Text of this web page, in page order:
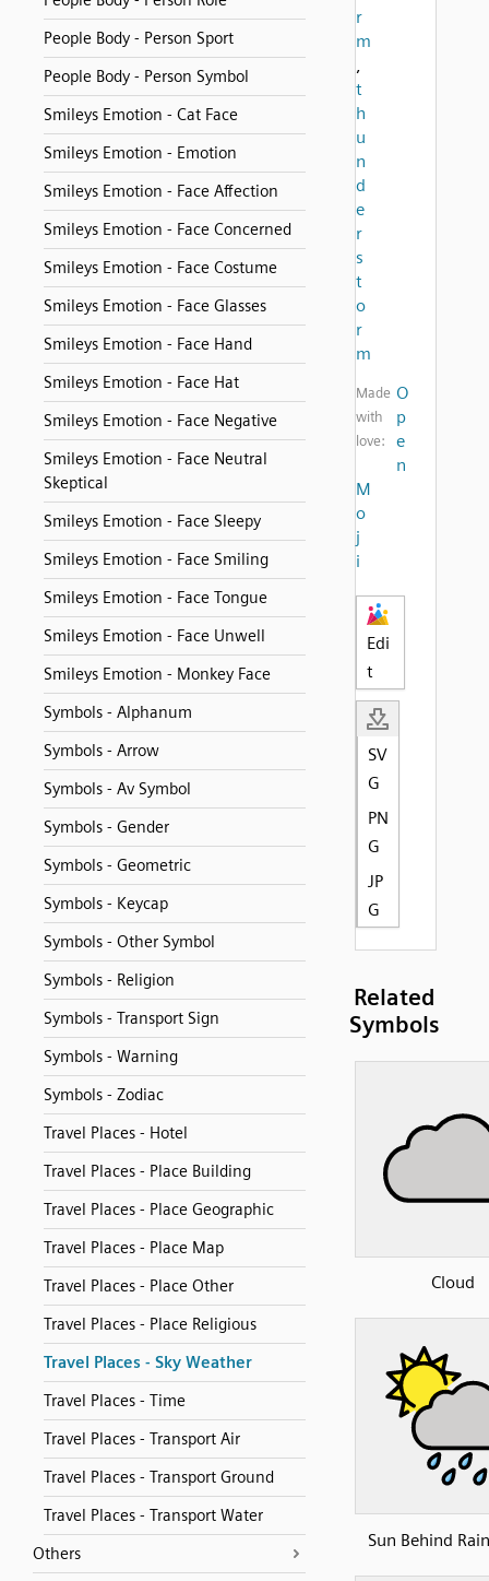
People Body - Person Sport
People Body - Person Symbol
Smileys Emotion - Cat Face
Smileys Emotion - Emotion
Smileys Emotion - Face Affection
Smileys Emotion - Face Concerned
Smileys Emotion - Face Costume
Smileys Emotion - Face Glasses
Smileys Emotion - Face Hand
Smileys Emotion - Face Hat
Smileys Emotion - Face Negative
Smileys Emotion - Face Neutral
Skeptical
Smileys Emotion - Face Sleepy
Smileys Emotion - Face Smiling
Smileys Emotion - Face Tongue
Smileys Emotion - Face Unwell
Smileys Emotion - Monkey Face
Symbols - Alphanum
Symbols - Arrow
Symbols - Av Symbol
Symbols - Gender
Symbols - Geometric
Symbols - Keycap
Symbols - Other Symbol
Symbols - Religion
Symbols - Transport Sign
Symbols - Warning
Symbols - Zodiac
Travel Places - Hotel
Travel Places - Place Building
Travel Places - Place Geographic
Travel Places - Place Map
Travel Places - Place Other
Travel Places - Place Religious
Travel Places - Sky Weather
Travel Places - Time
Travel Places - Transport Air
Travel Places - Transport Ground
Travel Places - Transport Water
Others
r
m
,
t
h
u
n
d
e
r
s
t
o
r
m
Made
with
love:
O
p
e
n
M
o
j
i
Edi
t
SV
G
PN
G
JP
G
Related
Symbols
Cloud
Sun Behind